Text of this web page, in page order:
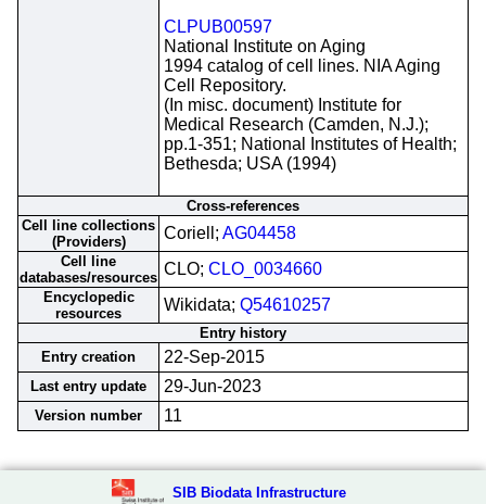
CLPUB00597
National Institute on Aging
1994 catalog of cell lines. NIA Aging
Cell Repository.
(In misc. document) Institute for
Medical Research (Camden, N.J.);
pp.1-351; National Institutes of Health;
Bethesda; USA (1994)
Cross-references
Cell line collections
(Providers)
Coriell; AG04458
Cell line
databases/resources CLO; CLO_0034660
Encyclopedic
resources
Wikidata; Q54610257
Entry history
Entry creation
22-Sep-2015
Last entry update 29-Jun-2023
Version number 11
SIB Biodata Infrastructure